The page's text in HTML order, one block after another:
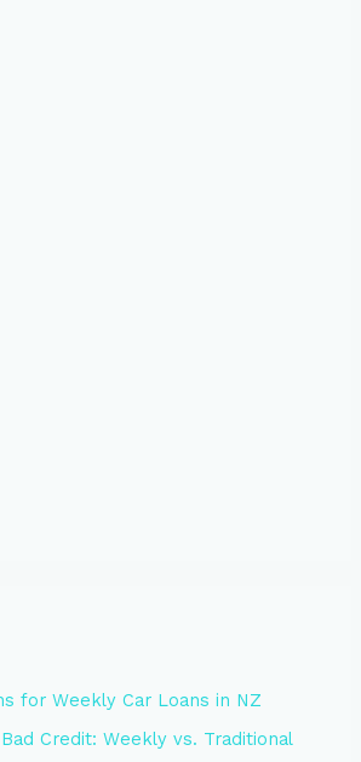
for Weekly Car Loans in NZ
Credit: Weekly vs. Traditional